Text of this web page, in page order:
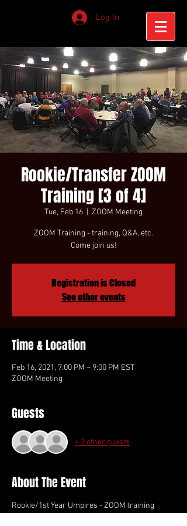
Log In
Rookie/Transfer ZOOM
Training [3 of 4]
Tue, Feb 16 ZOOM Meeting
ZOOM Training - training, Q&A, etc.
Come join us!
Registration is Closed
See other events
Time & Location
Feb 16, 2021, 7:00 PM – 9:00 PM EST
ZOOM Meeting
Guests
+ 2 other guests
About The Event
Rookie/1st Year Umpires - ZOOM training